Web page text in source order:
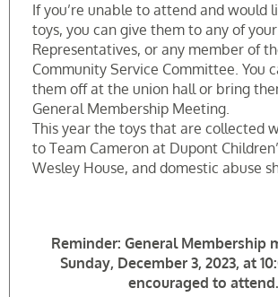
If you’re unable to attend and would
toys, you can give them to any of
Representatives, or any member of
Community Service Committee. You
them off at the union hall or bring
General Membership Meeting.
This year the toys that are collected
to Team Cameron at Dupont
Wesley House, and domestic abuse
Reminder: General Membership
Sunday, December 3, 2023, at
encouraged to attend.